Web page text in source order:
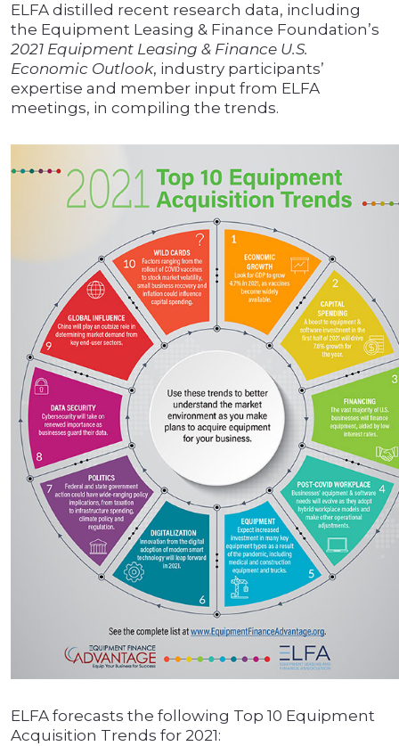
ELFA distilled recent research data, including
the Equipment Leasing & Finance Foundation’s
2021 Equipment Leasing & Finance U.S.
Economic Outlook, industry participants’
expertise and member input from ELFA
meetings, in compiling the trends.
ELFA forecasts the following Top 10 Equipment
Acquisition Trends for 2021: